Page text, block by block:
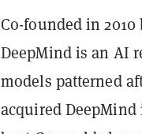
Co-founded in
DeepMind is an AI
models patterned
acquired DeepMind